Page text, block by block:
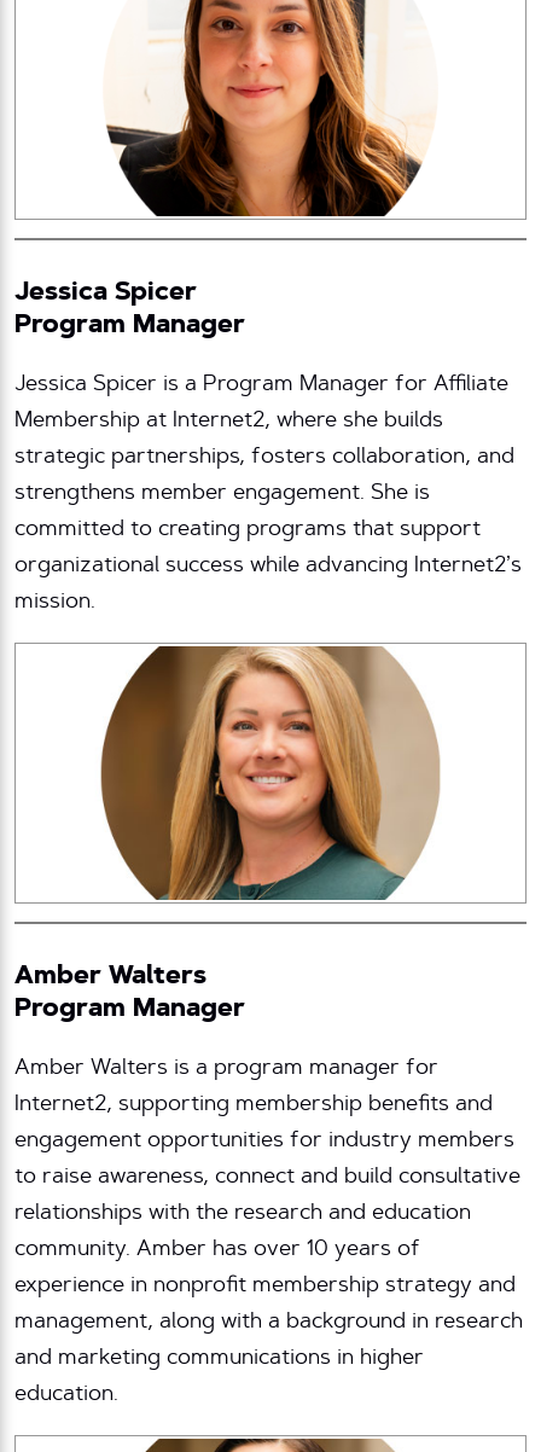
Jessica Spicer
Program Manager
Jessica Spicer is a Program Manager for Affiliate
Membership at Internet2, where she builds
strategic partnerships, fosters collaboration, and
strengthens member engagement. She is
committed to creating programs that support
organizational success while advancing Internet2’s
mission.
Amber Walters
Program Manager
Amber Walters is a program manager for
Internet2, supporting membership benefits and
engagement opportunities for industry members
to raise awareness, connect and build consultative
relationships with the research and education
community. Amber has over 10 years of
experience in nonprofit membership strategy and
management, along with a background in research
and marketing communications in higher
education.